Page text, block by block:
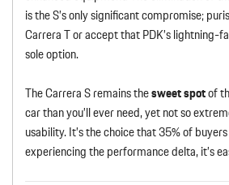
is the S’s only significant compromise;
Carrera T or accept that PDK’s lightning-
sole option.
The Carrera S remains thesweet spotof
car than you’ll ever need, yet not so
usability. It’s the choice that 35% of
experiencing the performance delta, it’s